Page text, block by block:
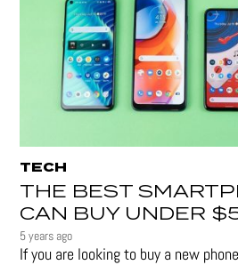
TECH
THE BEST
CAN BUY UNDER
5 years ago
If you are looking to buy a new